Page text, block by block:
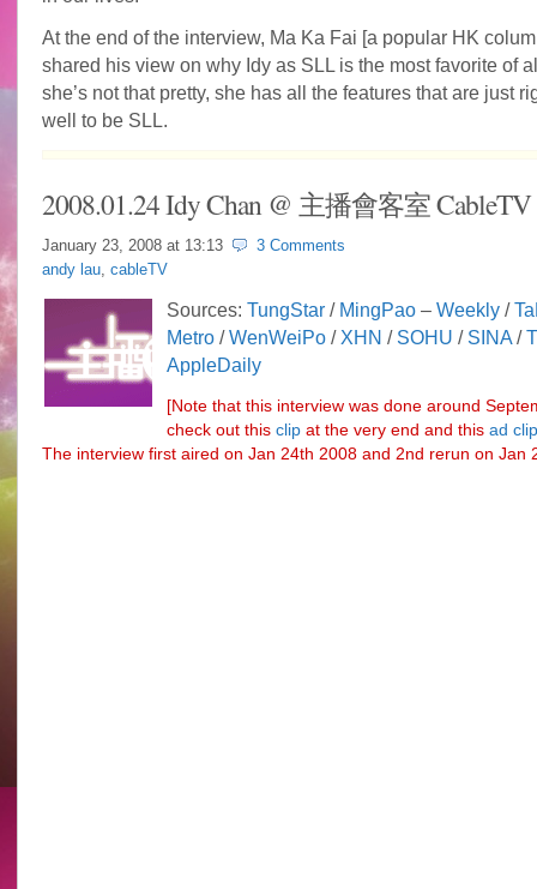
At the end of the interview, Ma Ka Fai [a popular HK
shared his view on why Idy as SLL is the most favorite of
she’s not that pretty, she has all the features that are just
well to be SLL.
2008.01.24 Idy Chan @ 主播會客室 CableTV
January 23, 2008 at 13:13
3 Comments
andy lau, cableTV
Sources: TungStar/ MingPao– Weekly/
Metro/WenWeiPo/ XHN / SOHU / SINA/
AppleDaily
[Note that this interview was done around
check out this clipat the very end and this ad clip
The interview first aired on Jan 24th 2008 and 2nd rerun on Jan